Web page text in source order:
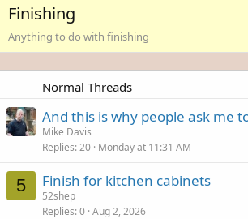
Finishing
Anything to do with finishing
Normal Threads
And this is why people ask me
Mike Davis
Replies 20 Monday at 11:31 AM
5 Finish for kitchen cabinets
52shep
Replies 0 Aug 2, 2026